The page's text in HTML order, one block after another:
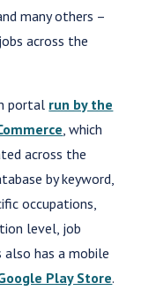
many others –
across the
portal run by the
, which
across the
by keyword,
occupations,
level, job
also has a mobile
Play Store.